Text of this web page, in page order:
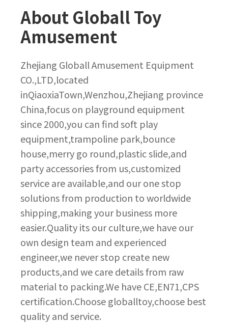
About Globall Toy
Amusement
Zhejiang Globall Amusement Equipment
CO.,LTD,located
inQiaoxiaTown,Wenzhou,Zhejiang province
China,focus on playground equipment
since 2000,you can find soft play
equipment,trampoline park,bounce
house,merry go round,plastic slide,and
party accessories from us,customized
service are available,and our one stop
solutions from production to worldwide
shipping,making your business more
easier.Quality its our culture,we have our
own design team and experienced
engineer,we never stop create new
products,and we care details from raw
material to packing.We have CE,EN71,CPS
certification.Choose globalltoy,choose best
quality and service.